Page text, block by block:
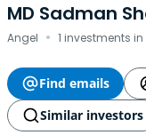
MD Sadman
Angel · 1 investments
Find emails
Similar investors